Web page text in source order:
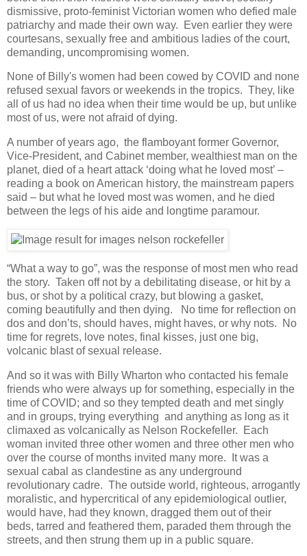
dismissive, proto-feminist Victorian women who defied male
patriarchy and made their own way. Even earlier they were
courtesans, sexually free and ambitious ladies of the court,
demanding, uncompromising women.
None of Billy's women had been cowed by COVID and none
refused sexual favors or weekends in the tropics. They, like
all of us had no idea when their time would be up, but unlike
most of us, were not afraid of dying.
A number of years ago, the flamboyant former Governor,
Vice-President, and Cabinet member, wealthiest man on the
planet, died of a heart attack ‘doing what he loved most’ –
reading a book on American history, the mainstream papers
said – but what he loved most was women, and he died
between the legs of his aide and longtime paramour.
“What a way to go”, was the response of most men who read
the story. Taken off not by a debilitating disease, or hit by a
bus, or shot by a political crazy, but blowing a gasket,
coming beautifully and then dying. No time for reflection on
dos and don’ts, should haves, might haves, or why nots. No
time for regrets, love notes, final kisses, just one big,
volcanic blast of sexual release.
And so it was with Billy Wharton who contacted his female
friends who were always up for something, especially in the
time of COVID; and so they tempted death and met singly
and in groups, trying everything and anything as long as it
climaxed as volcanically as Nelson Rockefeller. Each
woman invited three other women and three other men who
over the course of months invited many more. It was a
sexual cabal as clandestine as any underground
revolutionary cadre. The outside world, righteous, arrogantly
moralistic, and hypercritical of any epidemiological outlier,
would have, had they known, dragged them out of their
beds, tarred and feathered them, paraded them through the
streets, and then strung them up in a public square.